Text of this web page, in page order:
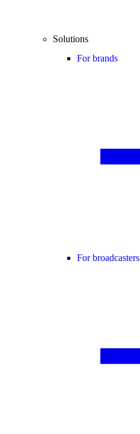
Solutions
For brands
For broadcasters